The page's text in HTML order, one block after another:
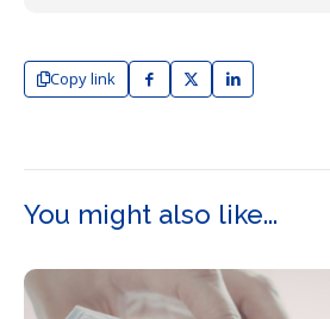
Copy link
You might also like...